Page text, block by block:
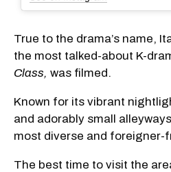
True to the drama’s name,
the most talked-about K-
Class, was filmed.
Known for its vibrant
and adorably small
most diverse and foreigner-
The best time to visit the